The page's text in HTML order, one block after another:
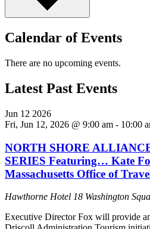
Calendar of Events
There are no upcoming events.
Latest Past Events
Jun 12 2026
Fri, Jun 12, 2026 @ 9:00 am - 10:00
NORTH SHORE
SERIES Featuring… Kate
Massachusetts Office of
Hawthorne Hotel 18 Washington
Executive Director Fox will provide